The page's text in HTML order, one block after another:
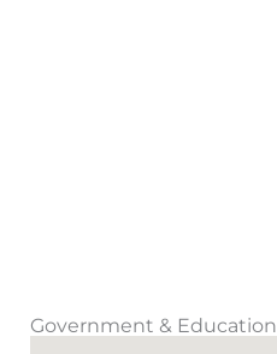
Government & Education